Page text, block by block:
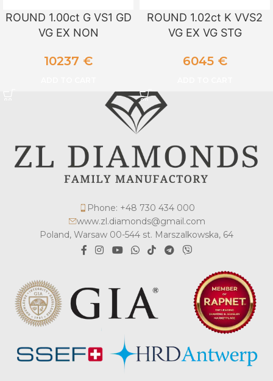
ROUND 1.00ct G VS1 GD
VG EX NON
10237 €
ROUND 1.02ct K VVS2
VG EX VG STG
6045 €
Phone: +48 730 434 000
www.zl.diamonds@gmail.com
Poland, Warsaw 00-544 st. Marszalkowska, 64